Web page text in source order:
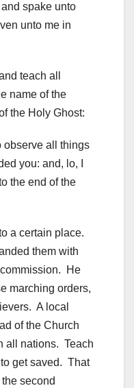
spake unto
unto me in
teach all
name of the
the Holy Ghost:
observe all things
you: and, lo, I
the end of the
a certain place.
them with
He
marching orders,
A local
of the Church
all nations. Teach
get saved. That
second